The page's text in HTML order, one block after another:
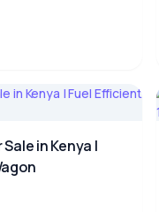
in Kenya |